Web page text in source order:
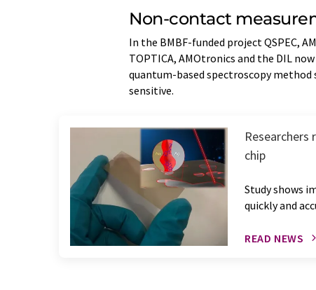
Non-contact
In the BMBF-funded project QSPEC,
TOPTICA, AMOtronics and the DIL
quantum-based spectroscopy method
sensitive.
chip
Study shows
quickly and
READ NEWS